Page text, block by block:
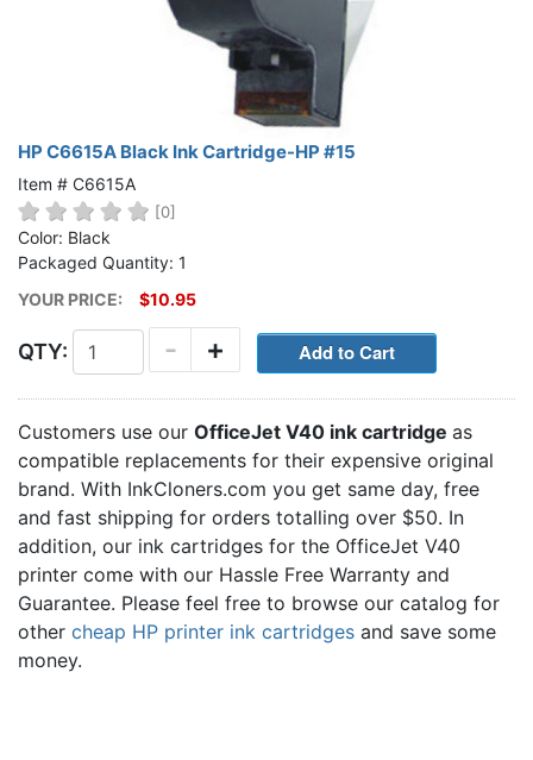
HP C6615A Black Ink Cartridge-HP #15
Item # C6615A
[0]
Color: Black
Packaged Quantity: 1
YOUR PRICE:
$10.95
QTY: +
-
Customers use our OfficeJet V40 ink cartridge as
compatible replacements for their expensive original
brand. With InkCloners.com you get same day, free
and fast shipping for orders totalling over $50. In
addition, our ink cartridges for the OfficeJet V40
printer come with our Hassle Free Warranty and
Guarantee. Please feel free to browse our catalog for
other cheap HP printer ink cartridges and save some
money.